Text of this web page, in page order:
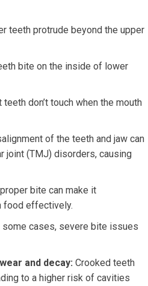
teeth protrude beyond the upper
bite on the inside of lower
don’t touch when the mouth
of the teeth and jaw can
joint (TMJ) disorders, causing
bite can make it
food effectively.
some cases, severe bite issues
and decay: Crooked teeth
to a higher risk of cavities